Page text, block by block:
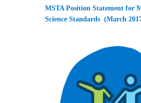
MSTA Position Statement for
Science Standards (March